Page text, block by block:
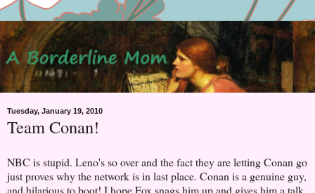
Tuesday, January 19, 2010
Team Conan!
NBC is stupid. Leno's so over and the fact they are letting Conan go
just proves why the network is in last place. Conan is a genuine guy,
and hilarious to boot! I hope Fox snags him up and gives him a talk